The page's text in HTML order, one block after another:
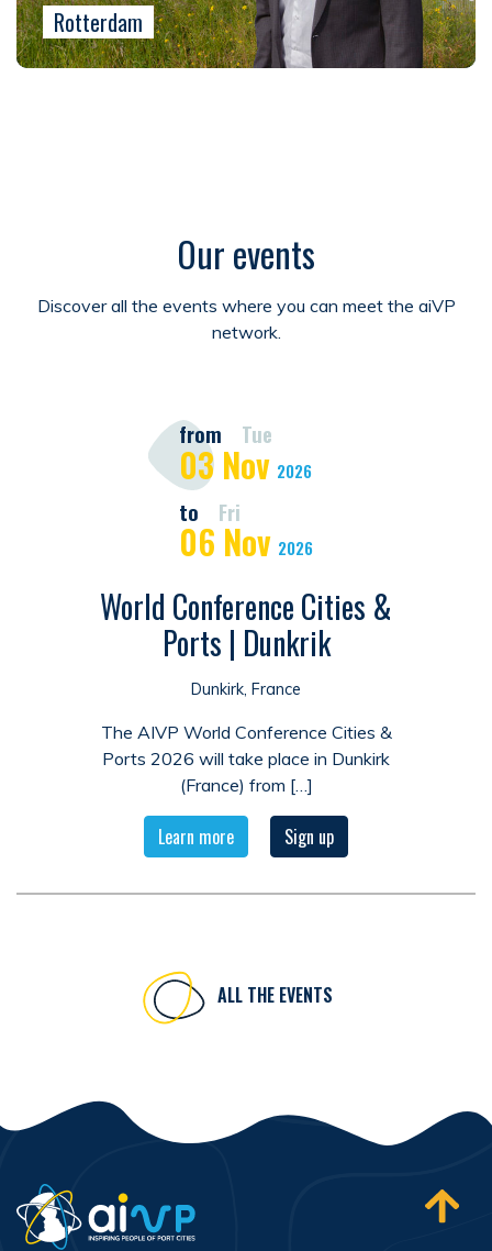
Rotterdam
Our events
Discover all the events where you can meet the aiVP
network.
from Tue
03 Nov 2026
to Fri
06 Nov 2026
World Conference Cities &
Ports | Dunkrik
Dunkirk, France
The AIVP World Conference Cities &
Ports 2026 will take place in Dunkirk
(France) from […]
Learn more Sign up
ALL THE EVENTS